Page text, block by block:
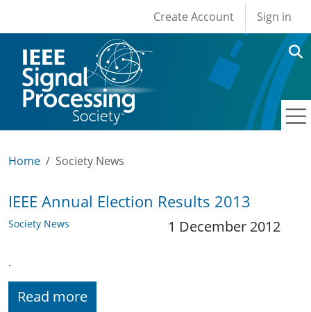
User account
Create Account Sign in
Home Society News
IEEE Annual Election Results 2013
Society News 1 December 2012
.
Read more